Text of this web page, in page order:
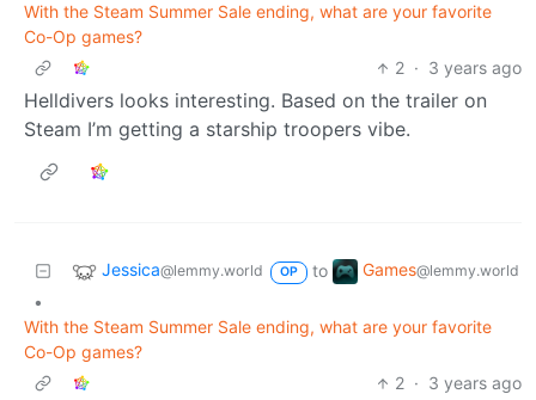
With the Steam Summer Sale ending, what are your favorite
Co-Op games?
2 · 3 years ago
Helldivers looks interesting. Based on the trailer on
Steam I’m getting a starship troopers vibe.
Jessica@lemmy.world OP to Games@lemmy.world
•
With the Steam Summer Sale ending, what are your favorite
Co-Op games?
2 · 3 years ago